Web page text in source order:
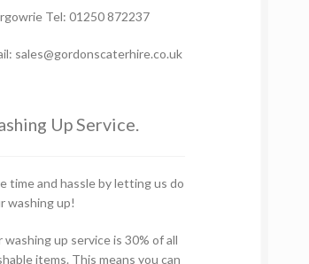
Tel: 01250 872237
sales@gordonscaterhire.co.uk
Up Service.
time and hassle by letting us do
washing up!
washing up service is 30% of all
items. This means you can